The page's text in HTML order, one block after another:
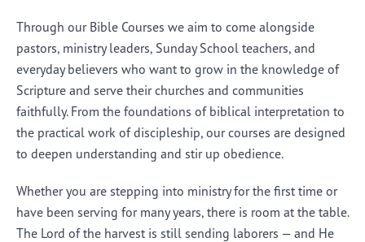
Through our Bible Courses we aim to come alongside
pastors, ministry leaders, Sunday School teachers, and
everyday believers who want to grow in the knowledge of
Scripture and serve their churches and communities
faithfully. From the foundations of biblical interpretation to
the practical work of discipleship, our courses are designed
to deepen understanding and stir up obedience.
Whether you are stepping into ministry for the first time or
have been serving for many years, there is room at the table.
The Lord of the harvest is still sending laborers — and He